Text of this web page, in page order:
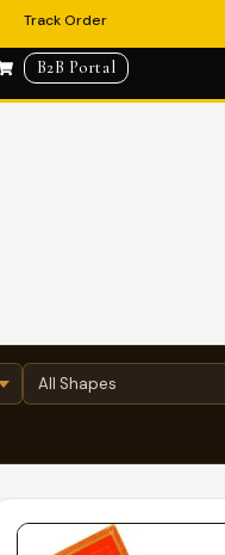
Track Order
B2B Portal